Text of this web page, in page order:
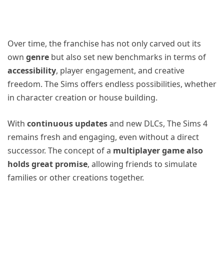
Over time, the franchise has not only carved out its
own genre but also set new benchmarks in terms of
accessibility, player engagement, and creative
freedom. The Sims offers endless possibilities, whether
in character creation or house building.
With continuous updatesand new DLCs, The Sims 4
remains fresh and engaging, even without a direct
successor. The concept of a multiplayer game also
holds great promise, allowing friends to simulate
families or other creations together.